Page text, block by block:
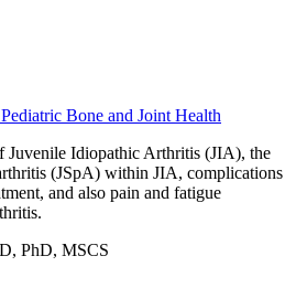
Bone and Joint Health
Juvenile Idiopathic Arthritis (JIA), the
(JSpA) within JIA, complications
and also pain and fatigue
PhD, MSCS